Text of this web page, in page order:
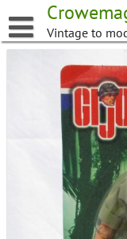
to
content Vintage to